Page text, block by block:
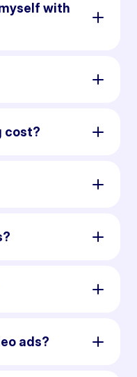
with
cost?
ads?